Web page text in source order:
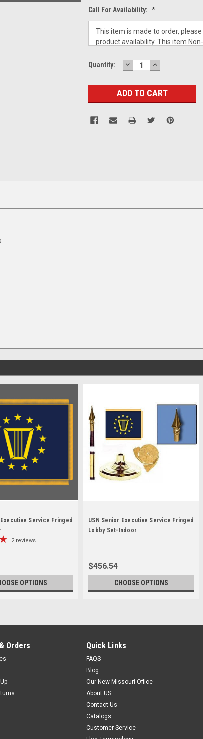
Call For Availability: *
Current
Quantity: DECREASE
QUANTITY:
INCREASE
QUANTITY:
Service Fringed
2 reviews
OPTIONS
USN Senior Executive Service Fringed
Lobby Set-Indoor
$456.54
CHOOSE OPTIONS
Orders Quick Links
FAQS
Blog
Our New Missouri Office
About US
Contact Us
Catalogs
Customer Service